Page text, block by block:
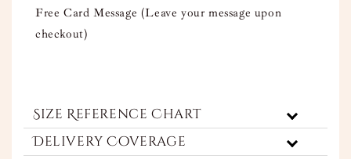
Free Card Message (Leave your message upon
checkout)
Size Reference Chart
Delivery Coverage